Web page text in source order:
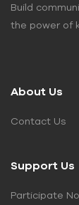
Build
the power of
About Us
Contact Us
Support Us
Participate